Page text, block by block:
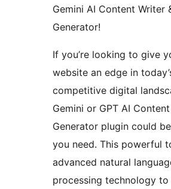
Gemini AI Content Writer
Generator!
If you’re looking to give
website an edge in
competitive digital
Gemini or GPT AI
Generator plugin could
you need. This powerful
advanced natural
processing technology to